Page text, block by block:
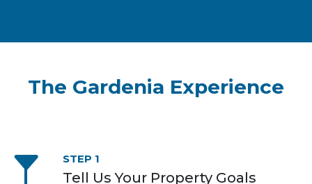
The Gardenia Experience
STEP 1
Tell Us Your Property Goals